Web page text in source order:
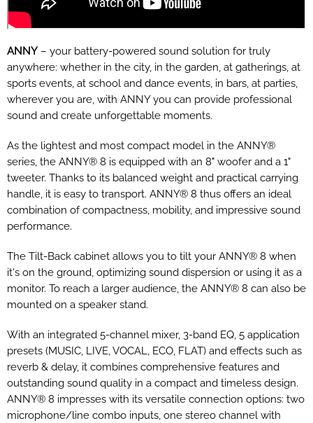
ANNY– your battery-powered sound solution for truly
anywhere: whether in the city, in the garden, at gatherings, at
sports events, at school and dance events, in bars, at parties,
wherever you are, with ANNY you can provide professional
sound and create unforgettable moments.
As the lightest and most compact model in the ANNY®
series, the ANNY® 8 is equipped with an 8" woofer and a 1"
tweeter. Thanks to its balanced weight and practical carrying
handle, it is easy to transport. ANNY® 8 thus offers an ideal
combination of compactness, mobility, and impressive sound
performance.
The Tilt-Back cabinet allows you to tilt your ANNY® 8 when
it's on the ground, optimizing sound dispersion or using it as a
monitor. To reach a larger audience, the ANNY® 8 can also be
mounted on a speaker stand.
With an integrated 5-channel mixer, 3-band EQ, 5 application
presets (MUSIC, LIVE, VOCAL, ECO, FLAT) and effects such as
reverb & delay, it combines comprehensive features and
outstanding sound quality in a compact and timeless design.
ANNY® 8 impresses with its versatile connection options: two
microphone/line combo inputs, one stereo channel with